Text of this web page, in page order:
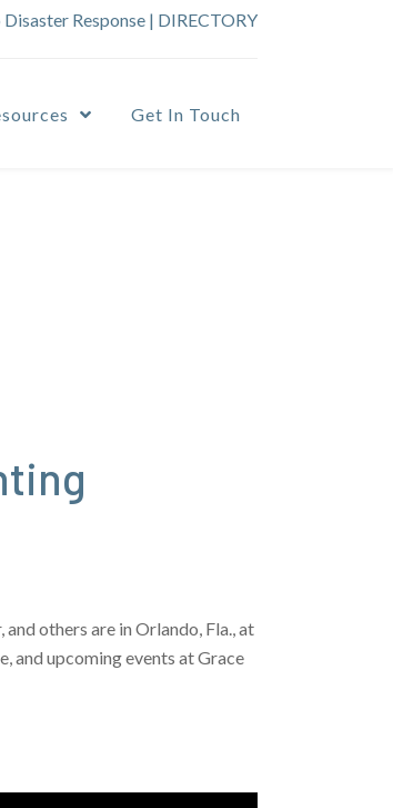
Disaster Response | DIRECTORY
Get In Touch
others are in Orlando, Fla., at
and upcoming events at Grace